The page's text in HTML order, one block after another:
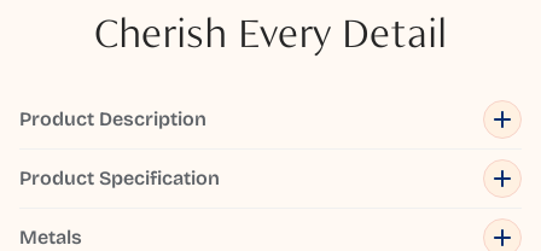
Cherish Every Detail
Product Description
Product Specification
Metals